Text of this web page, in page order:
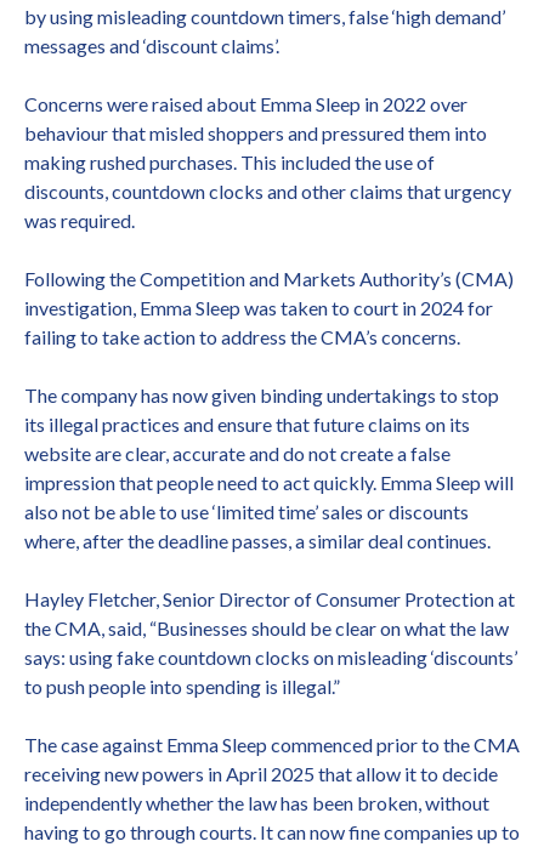
by using misleading countdown timers, false ‘high demand’
messages and ‘discount claims’.
Concerns were raised about Emma Sleep in 2022 over
behaviour that misled shoppers and pressured them into
making rushed purchases. This included the use of
discounts, countdown clocks and other claims that urgency
was required.
Following the Competition and Markets Authority’s (CMA)
investigation, Emma Sleep was taken to court in 2024 for
failing to take action to address the CMA’s concerns.
The company has now given binding undertakings to stop
its illegal practices and ensure that future claims on its
website are clear, accurate and do not create a false
impression that people need to act quickly. Emma Sleep will
also not be able to use ‘limited time’ sales or discounts
where, after the deadline passes, a similar deal continues.
Hayley Fletcher, Senior Director of Consumer Protection at
the CMA, said, “Businesses should be clear on what the law
says: using fake countdown clocks on misleading ‘discounts’
to push people into spending is illegal.”
The case against Emma Sleep commenced prior to the CMA
receiving new powers in April 2025 that allow it to decide
independently whether the law has been broken, without
having to go through courts. It can now fine companies up to